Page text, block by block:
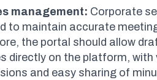
management: Corporate
to maintain accurate
the portal should allow
directly on the platform, with
and easy sharing of